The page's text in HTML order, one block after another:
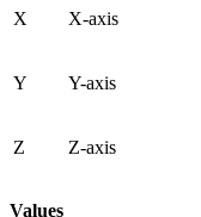
X X-axis
Y Y-axis
Z Z-axis
Values